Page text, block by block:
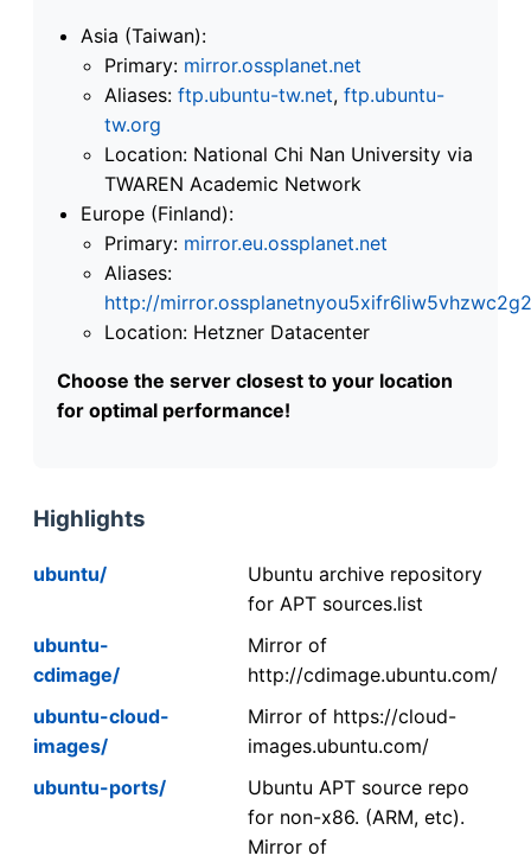
Asia (Taiwan):
Primary: mirror.ossplanet.net
Aliases: ftp.ubuntu-tw.net, ftp.ubuntu-
tw.org
Location: National Chi Nan University via
TWAREN Academic Network
Europe (Finland):
Primary: mirror.eu.ossplanet.net
Aliases:
http://
Location: Hetzner Datacenter
Choose the server closest to your location
for optimal performance!
Highlights
ubuntu/
Ubuntu archive repository
for APT sources.list
ubuntu-
cdimage/
Mirror of
http://cdimage.ubuntu.com/
ubuntu-cloud-
images/
Mirror of https://cloud-
images.ubuntu.com/
ubuntu-ports/
Ubuntu APT source repo
for non-x86. (ARM, etc).
Mirror of